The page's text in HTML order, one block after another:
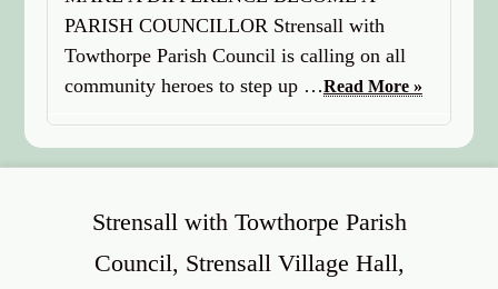
PARISH COUNCILLOR Strensall with
Towthorpe Parish Council is calling on all
community heroes to step up …Read More »
Strensall with Towthorpe Parish
Council, Strensall Village Hall,